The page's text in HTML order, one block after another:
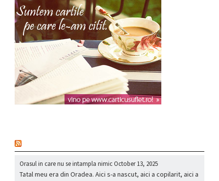
Orasul in care nu se intampla nimicOctober 13, 2025
Tatal meu era din Oradea. Aici s-a nascut, aici a copilarit, aici a